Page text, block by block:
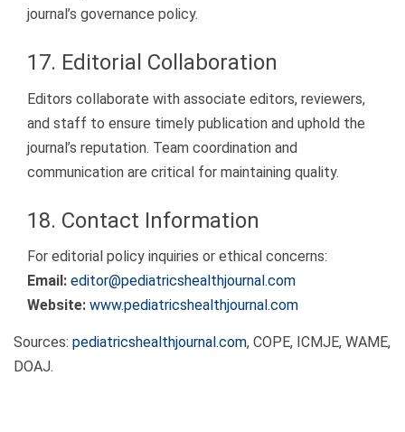
journal’s governance policy.
17. Editorial Collaboration
Editors collaborate with associate editors, reviewers,
and staff to ensure timely publication and uphold the
journal’s reputation. Team coordination and
communication are critical for maintaining quality.
18. Contact Information
For editorial policy inquiries or ethical concerns:
Email: editor@pediatricshealthjournal.com
Website: www.pediatricshealthjournal.com
Sources: pediatricshealthjournal.com, COPE, ICMJE, WAME,
DOAJ.